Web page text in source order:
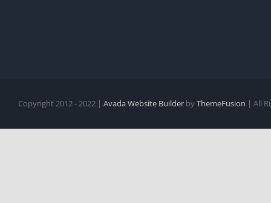
Copyright 2012 - 2022 | Avada Website Builder byThemeFusion | All